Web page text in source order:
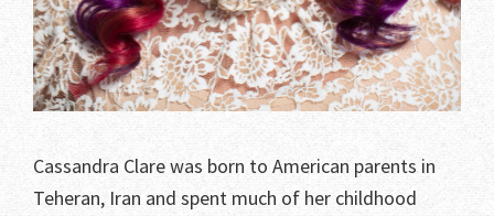
Cassandra Clare was born to American parents in
Teheran, Iran and spent much of her childhood